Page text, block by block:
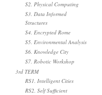
S2. Physical Computing
S3. Data Informed
Structures
S4. Encrypted Rome
S5. Environmental Analysis
S6. Knowledge City
S7. Robotic Workshop
3rd TERM
RS1. Intelligent Cities
RS2. Self Sufficient